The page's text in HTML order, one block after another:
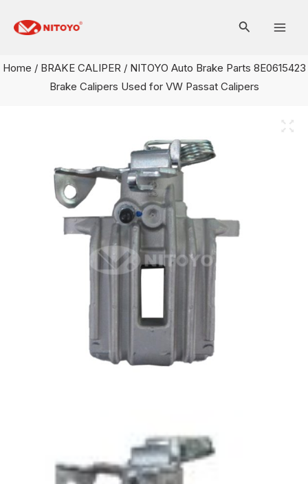
Home / BRAKE CALIPER/ NITOYO Auto Brake Parts 8E0615423
Brake Calipers Used for VW Passat Calipers